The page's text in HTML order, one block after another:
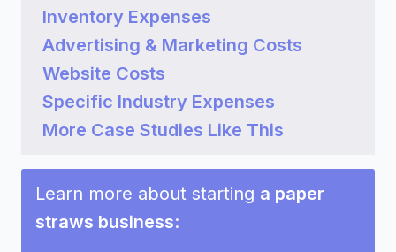
Inventory Expenses
Advertising & Marketing Costs
Website Costs
Specific Industry Expenses
More Case Studies Like This
Learn more about starting a paper
straws business: